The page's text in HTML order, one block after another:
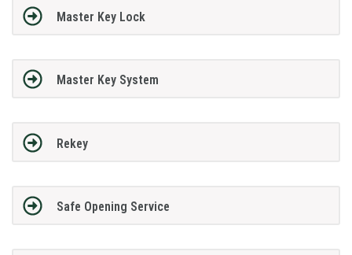
Master Key Lock
Master Key System
Rekey
Safe Opening Service